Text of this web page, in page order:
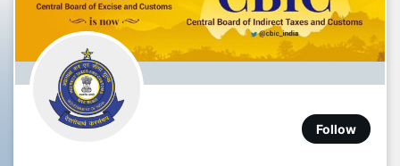
Follow